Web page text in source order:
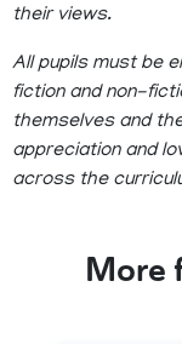
their views.
All pupils must be
fiction and non-
themselves and
appreciation and
across the
More